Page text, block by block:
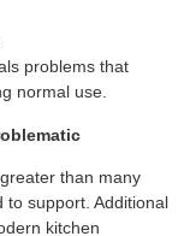
problems that
normal use.
than many
to support. Additional
kitchen